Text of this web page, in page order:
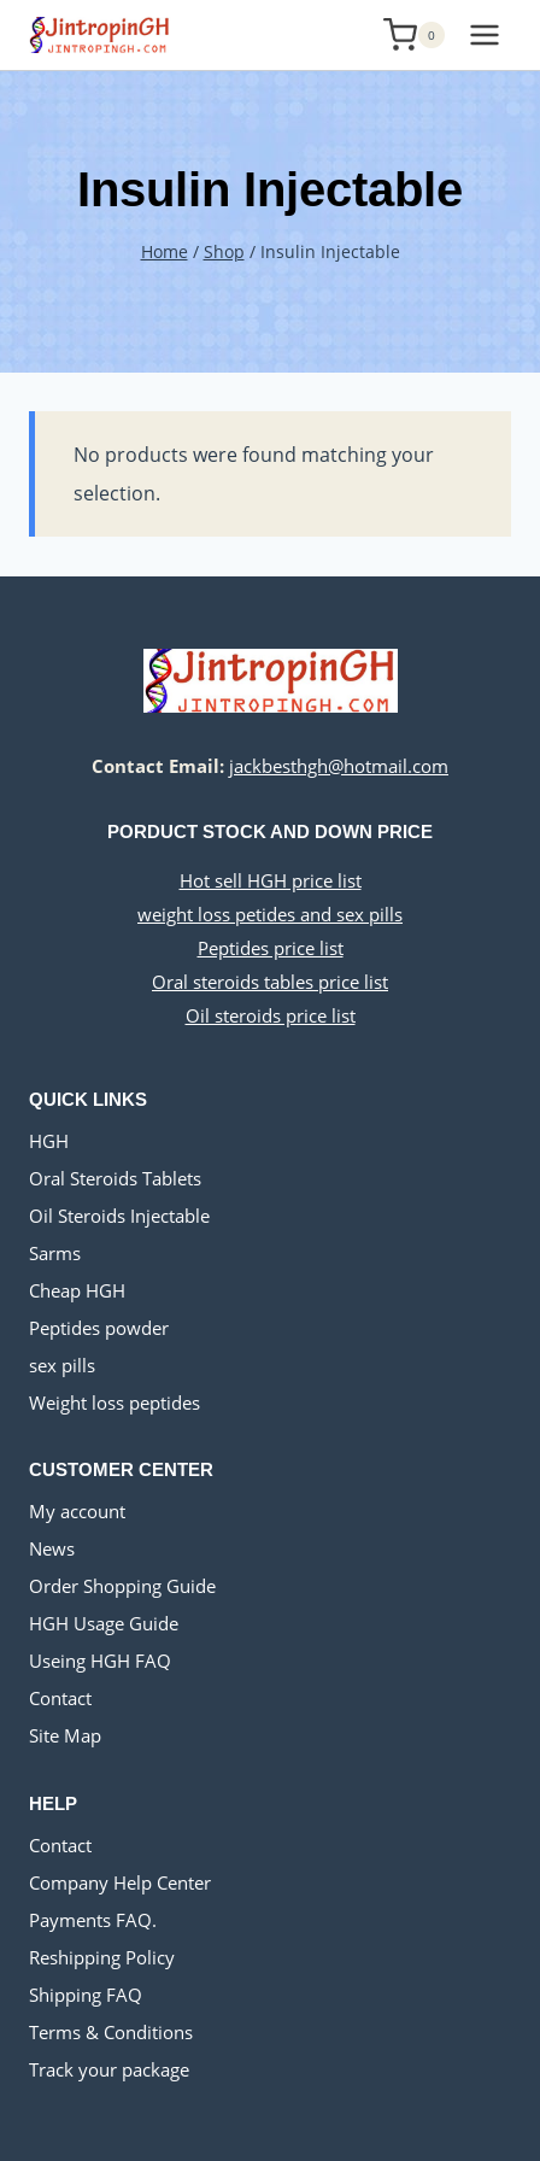
Skip
0
Insulin Injectable
Home / Shop / Insulin Injectable
No products were found matching your
selection.
Contact Email: jackbesthgh@hotmail.com
PORDUCT STOCK AND DOWN PRICE
Hot sell HGH price list
weight loss petides and sex pills
Peptides price list
Oral steroids tables price list
Oil steroids price list
QUICK LINKS
HGH
Oral Steroids Tablets
Oil Steroids Injectable
Sarms
Cheap HGH
Peptides powder
sex pills
Weight loss peptides
CUSTOMER CENTER
My account
News
Order Shopping Guide
HGH Usage Guide
Useing HGH FAQ
Contact
Site Map
HELP
Contact
Company Help Center
Payments FAQ.
Reshipping Policy
Shipping FAQ
Terms & Conditions
Track your package